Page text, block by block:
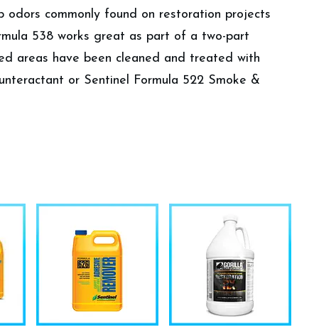
commonly found on restoration projects
538 works great as part of a two-part
areas have been cleaned and treated with
or Sentinel Formula 522 Smoke &